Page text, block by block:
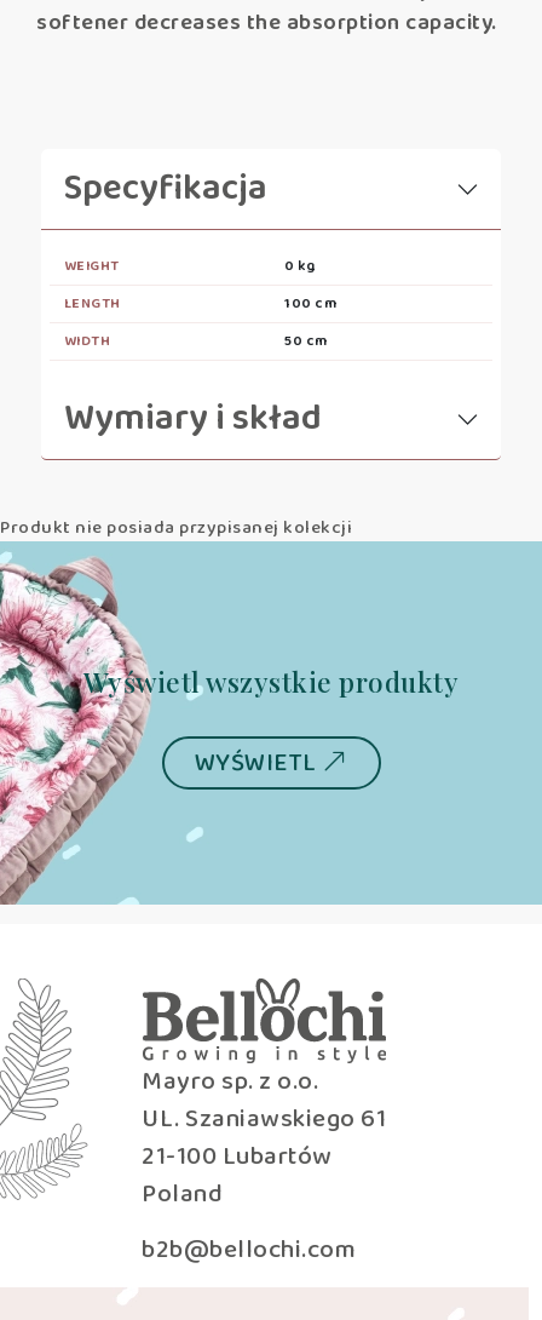
softener decreases the absorption capacity.
Specyfikacja
WEIGHT
0 kg
LENGTH
100 cm
WIDTH
50 cm
Wymiary i skład
Produkt nie posiada przypisanej kolekcji
Wyświetl wszystkie produkty
WYŚWIETL
Mayro sp. z o.o.
UL. Szaniawskiego 61
21-100 Lubartów
Poland
b2b@bellochi.com